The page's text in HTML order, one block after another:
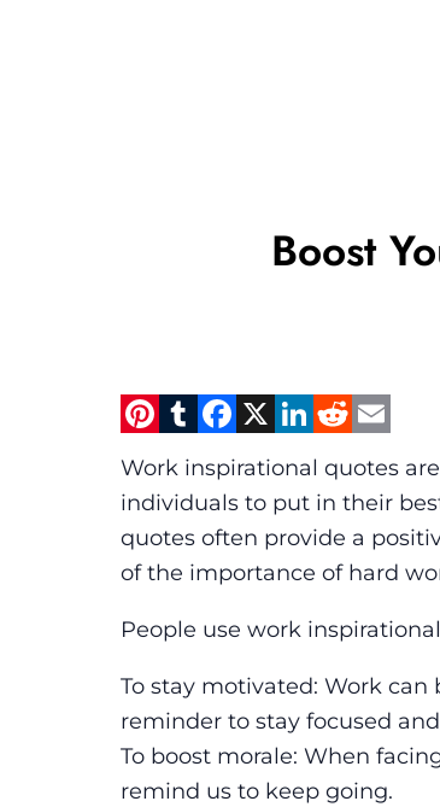
Boost
Pinterest
Tumblr
Facebook
X
Work inspirational quotes
individuals to put in their
quotes often provide a
of the importance of hard
People use work
To stay motivated: Work
reminder to stay focused
To boost morale: When
remind us to keep going.